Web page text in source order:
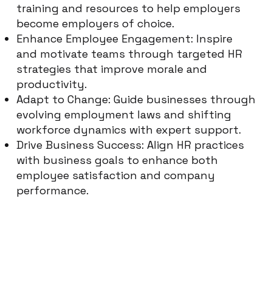
training and resources to help employers
become employers of choice.
Enhance Employee Engagement: Inspire
and motivate teams through targeted HR
strategies that improve morale and
productivity.
Adapt to Change: Guide businesses through
evolving employment laws and shifting
workforce dynamics with expert support.
Drive Business Success: Align HR practices
with business goals to enhance both
employee satisfaction and company
performance.